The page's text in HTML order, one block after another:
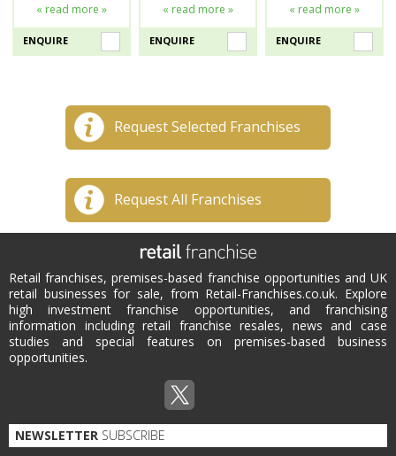
« read more »
ENQUIRE
« read more »
ENQUIRE
« read more »
ENQUIRE
Request Selected Franchises
Request All Franchises
Retail franchises, premises-based franchise opportunities and UK
retail businesses for sale, from Retail-Franchises.co.uk. Explore
high investment franchise opportunities, and franchising
information including retail franchise resales, news and case
studies and special features on premises-based business
opportunities.
NEWSLETTER SUBSCRIBE